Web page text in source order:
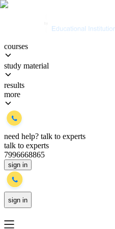
courses
study material
results
more
need help? talk to experts
talk to experts
7996668865
sign in
sign in